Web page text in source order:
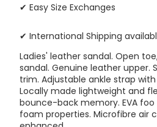
✔ Easy Size Exchanges
✔ International Shipping
Ladies' leather sandal. Open
sandal. Genuine leather upper.
trim. Adjustable ankle strap
Locally made lightweight and
bounce-back memory. EVA
foam properties. Microfibre air